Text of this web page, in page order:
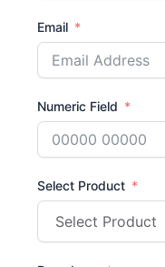
Have
Email
Numeric Field
Select Product